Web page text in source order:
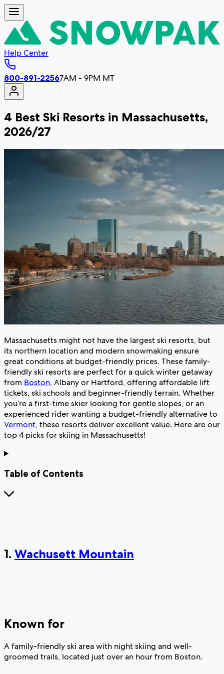
Help Center
800-891-22567AM - 9PM MT
4 Best Ski Resorts in Massachusetts,
2026/27
Massachusetts might not have the largest ski resorts, but
its northern location and modern snowmaking ensure
great conditions at budget-friendly prices. These family-
friendly ski resorts are perfect for a quick winter getaway
from Boston, Albany or Hartford, offering affordable lift
tickets, ski schools and beginner-friendly terrain. Whether
you’re a first-time skier looking for gentle slopes, or an
experienced rider wanting a budget-friendly alternative to
Vermont, these resorts deliver excellent value. Here are our
top 4 picks for skiing in Massachusetts!
Table of Contents
1. Wachusett Mountain
Known for
A family-friendly ski area with night skiing and well-
groomed trails, located just over an hour from Boston.